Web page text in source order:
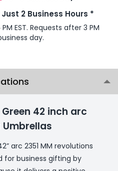
2 Business Hours *
EST. Requests after 3 PM
day.
42 inch arc
Umbrellas
arc 2351 MM revolutions
for business gifting by